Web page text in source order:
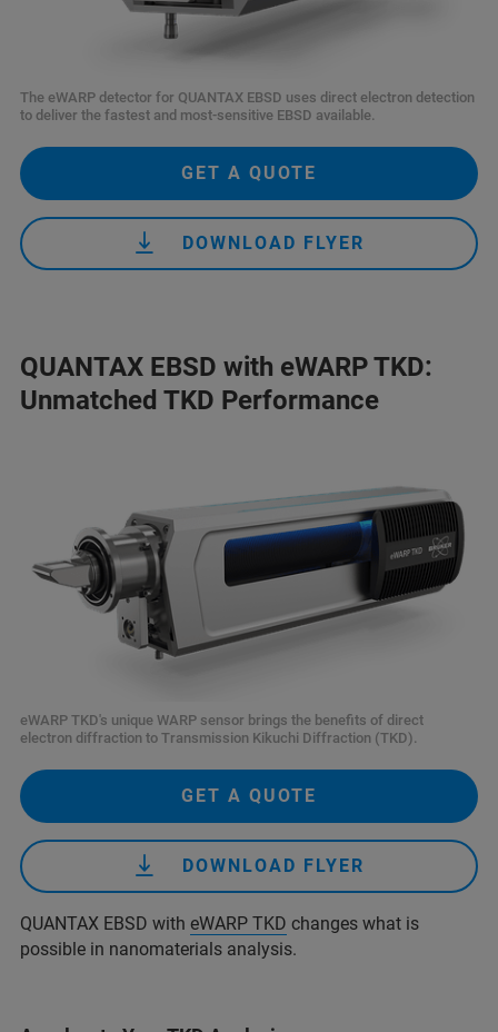
The eWARP detector for QUANTAX EBSD uses direct electron detection
to deliver the fastest and most-sensitive EBSD available.
GET A QUOTE
DOWNLOAD FLYER
QUANTAX EBSD with eWARP TKD:
Unmatched TKD Performance
eWARP TKD's unique WARP sensor brings the benefits of direct
electron diffraction to Transmission Kikuchi Diffraction (TKD).
GET A QUOTE
DOWNLOAD FLYER
QUANTAX EBSD with eWARP TKD changes what is
possible in nanomaterials analysis.